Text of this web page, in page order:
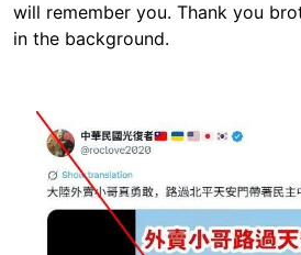
will remember you. Thank you
in the background.
Image